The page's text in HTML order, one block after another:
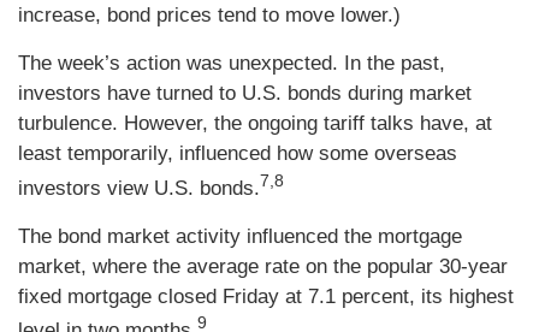
increase, bond prices tend to move lower.)
The week’s action was unexpected. In the past,
investors have turned to U.S. bonds during market
turbulence. However, the ongoing tariff talks have, at
least temporarily, influenced how some overseas
investors view U.S. bonds.7,8
The bond market activity influenced the mortgage
market, where the average rate on the popular 30-year
fixed mortgage closed Friday at 7.1 percent, its highest
9